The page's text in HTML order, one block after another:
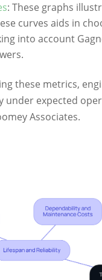
: These graphs
curves aids in
into account
these metrics,
under expected
Associates.